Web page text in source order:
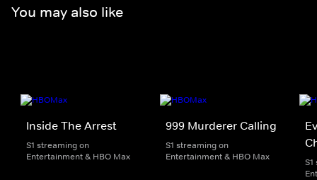
You may also like
Inside The Arrest
S1 streaming on
Entertainment & HBO Max
999 Murderer Calling
S1 streaming on
Entertainment & HBO Max